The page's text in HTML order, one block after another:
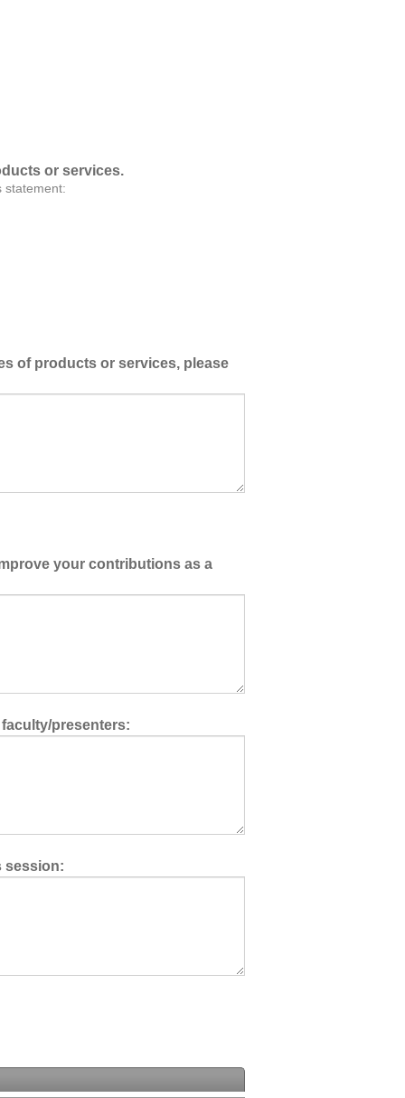
or services.
statement:
of products or services, please
your contributions as a
presenters:
session: